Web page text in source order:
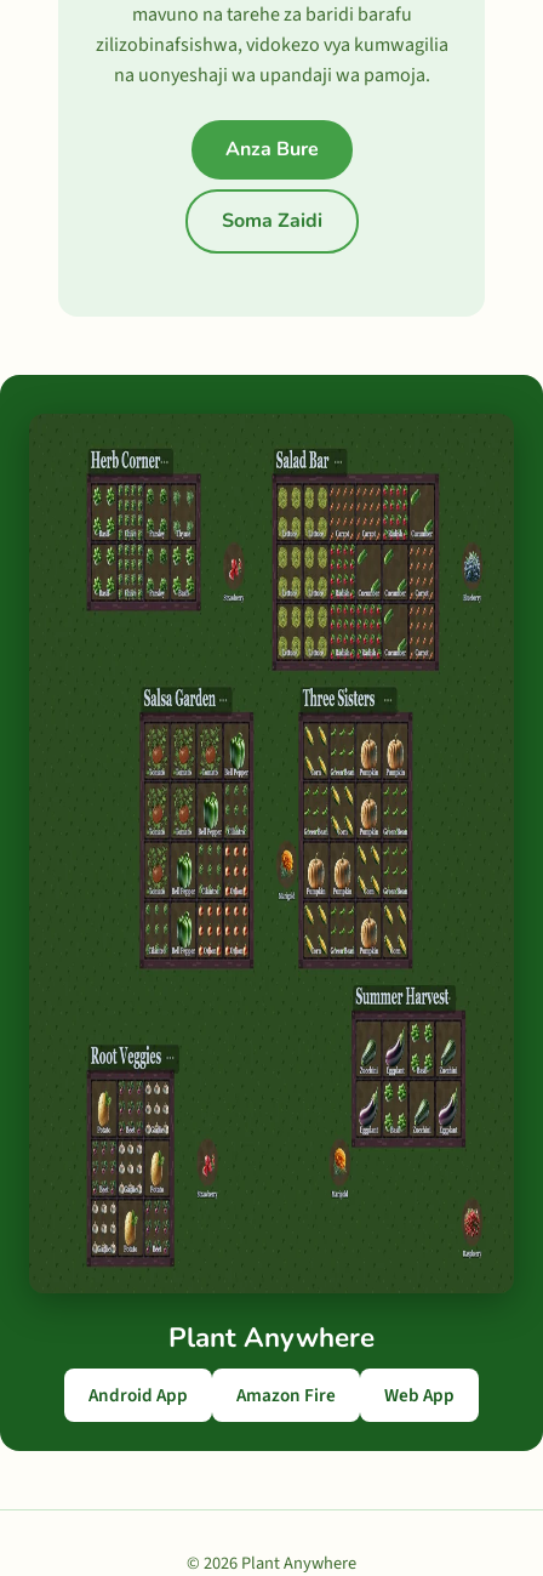
mavuno na tarehe za baridi barafu
zilizobinafsishwa, vidokezo vya kumwagilia
na uonyeshaji wa upandaji wa pamoja.
Anza Bure
Soma Zaidi
Plant Anywhere
Android App Amazon Fire Web App
© 2026 Plant Anywhere